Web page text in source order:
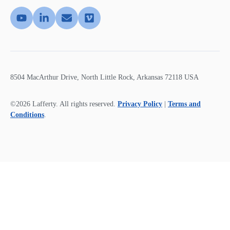
8504 MacArthur Drive, North Little Rock, Arkansas 72118 USA
©2026 Lafferty. All rights reserved. Privacy Policy
Terms and
Conditions